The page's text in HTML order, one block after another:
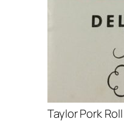
Taylor Pork